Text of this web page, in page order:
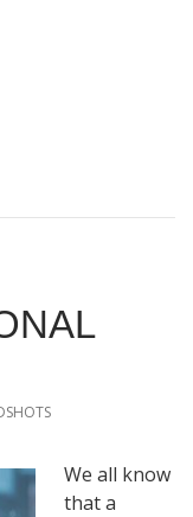
We all know
that a